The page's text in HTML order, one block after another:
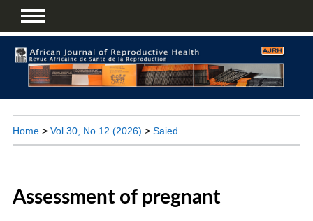
Home> Vol 30, No 12 (2026) > Saied
Assessment of pregnant